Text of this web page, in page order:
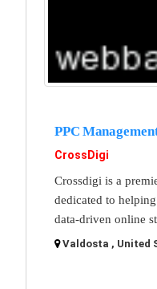
PPC
CrossDigi
Crossdigi is a
dedicated to
data-driven online
Valdosta , United